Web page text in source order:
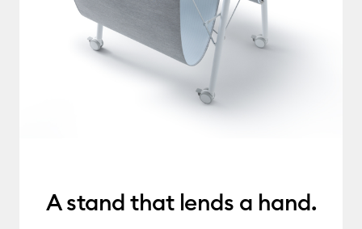
A stand that lends a hand.